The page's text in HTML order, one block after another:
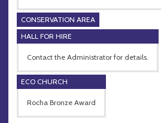
CONSERVATION AREA
HALL FOR HIRE
Contact the Administrator for details.
ECO CHURCH
Rocha Bronze Award